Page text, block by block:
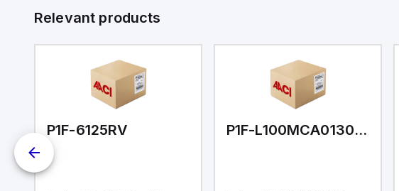
Relevant products
P1F-6125RV P1F-L100MCA0130-0000